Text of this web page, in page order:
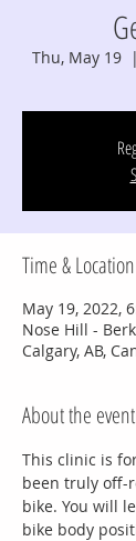
Thu, May 19
Time & Location
May 19, 2022,
Nose Hill -
Calgary, AB,
About the event
This clinic is
been truly off-
bike. You will
bike body